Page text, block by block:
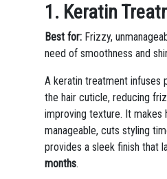
1. Keratin
Best for:Frizzy,
need of smoothness and
A keratin treatment infuses
the hair cuticle, reducing
improving texture. It makes
manageable, cuts styling
provides a sleek finish that
months.